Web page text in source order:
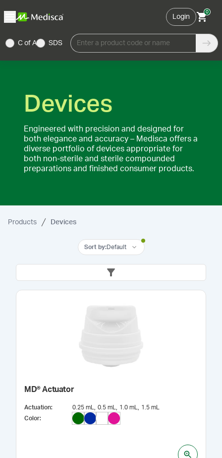
Login
0
C of A SDS Enter a product code or name
Devices
Engineered with precision and designed for
both elegance and accuracy – Medisca offers a
diverse portfolio of devices appropriate for
both non-sterile and sterile compounded
preparations and finished consumer products.
Products Devices
Sort by:Default
MD® Actuator
Actuation: 0.25 mL 0.5 mL 1.0 mL
1.5 mL
Color: